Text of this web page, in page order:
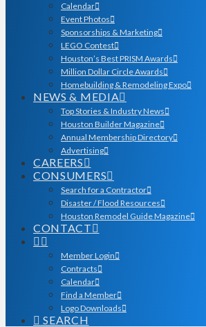
Calendar
Event Photos
Sponsorships & Marketing
LEGO Contest
Houston’s Best PRISM Awards
Million Dollar Circle Awards
Homebuilding & Remodeling Expo
NEWS & MEDIA
Top Stories & Industry News
Houston Builder Magazine
Annual Membership Directory
Advertising
CAREERS
CONSUMERS
Search for a Contractor
Disaster / Flood Resources
Houston Remodel Guide Magazine
CONTACT
Member Login
Contracts
Calendar
Find a Member
Logo Downloads
SEARCH